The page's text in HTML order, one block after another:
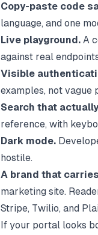
Copy-paste code
language, and one
Live playground. A
against real
Visible
examples, not vague
Search that
reference, with
Dark mode.
hostile.
A brand that
marketing site.
Stripe, Twilio, and
If your portal looks